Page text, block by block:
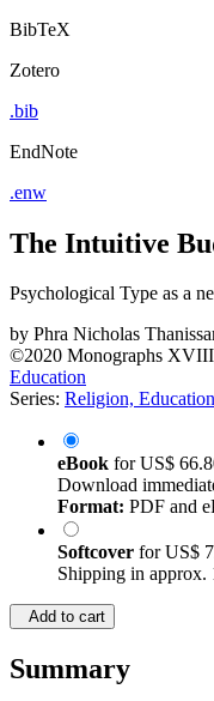
BibTeX
Zotero
.bib
EndNote
.enw
The Intuitive
Psychological Type as a
by Phra Nicholas
©2020 Monographs
Education
Series: Religion,
eBook forUS$
Download
Format: PDF and
Softcover forUS$
Shipping in approx.
Add to cart
Summary